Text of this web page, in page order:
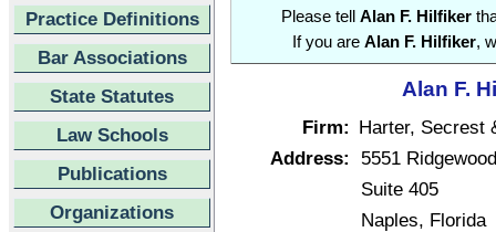
Practice Definitions
Bar Associations
State Statutes
Law Schools
Publications
Organizations
Please tell Alan F. Hilfiker
If you are Alan F. Hilfiker,
Alan F.
Firm: Harter, Secrest
Address:
5551
Suite 405
Naples, Florida